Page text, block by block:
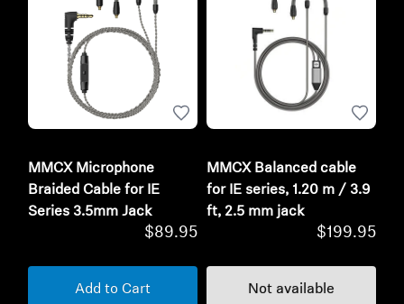
MMCX Microphone
Braided Cable for IE
Series 3.5mm Jack
$89.95
Add to Cart
MMCX Balanced cable
for IE series, 1.20 m / 3.9
ft, 2.5 mm jack
$199.95
Not available